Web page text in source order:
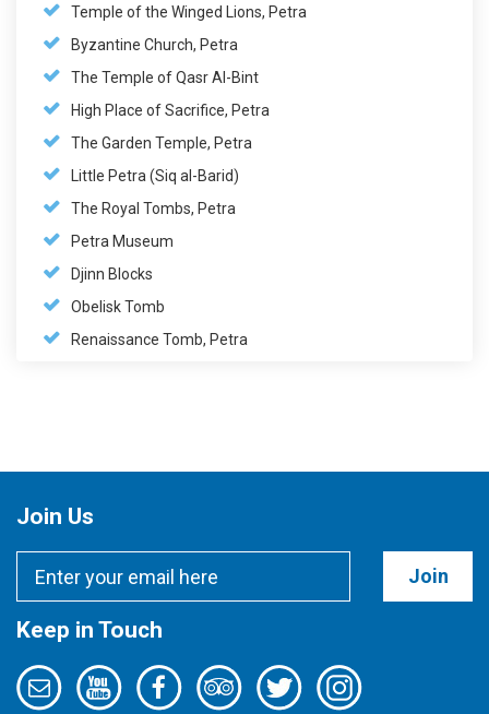
Temple of the Winged Lions, Petra
Byzantine Church, Petra
The Temple of Qasr Al-Bint
High Place of Sacrifice, Petra
The Garden Temple, Petra
Little Petra (Siq al-Barid)
The Royal Tombs, Petra
Petra Museum
Djinn Blocks
Obelisk Tomb
Renaissance Tomb, Petra
Join Us
Join
Keep in Touch